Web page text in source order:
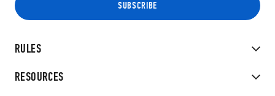
RULES
RESOURCES